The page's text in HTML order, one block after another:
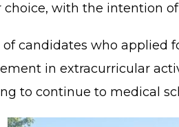
with the intention
candidates who applied
in extracurricular
to continue to medical